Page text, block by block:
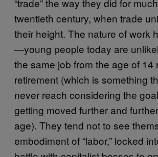
“trade” the way they did for
twentieth century, when trade
their height. The nature of work
—young people today are
the same job from the age of 14
retirement (which is something
never reach considering the
getting moved further and
age). They tend not to see
embodiment of “labor,” locked